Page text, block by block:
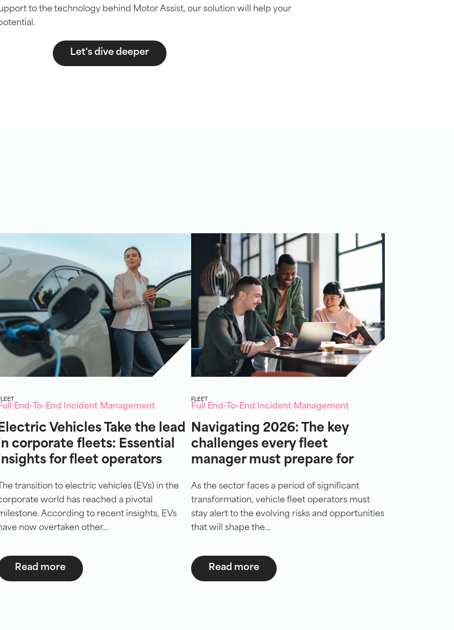
to the technology behind Motor Assist, our solution will help your
Let's dive deeper
End-To-End Incident Management
Vehicles Take the lead
corporate fleets: Essential
for fleet operators
The transition to electric vehicles (EVs) in the
world has reached a pivotal
According to recent insights, EVs
now overtaken other...
Read more
FLEET
Full End-To-End Incident Management
Navigating 2026: The key
challenges every fleet
manager must prepare for
As the sector faces a period of significant
transformation, vehicle fleet operators must
stay alert to the evolving risks and opportunities
that will shape the...
Read more